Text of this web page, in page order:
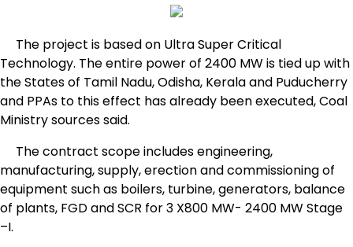
The project is based on Ultra Super Critical
Technology. The entire power of 2400 MW is tied up with
the States of Tamil Nadu, Odisha, Kerala and Puducherry
and PPAs to this effect has already been executed, Coal
Ministry sources said.
The contract scope includes engineering,
manufacturing, supply, erection and commissioning of
equipment such as boilers, turbine, generators, balance
of plants, FGD and SCR for 3 X800 MW- 2400 MW Stage
–I.